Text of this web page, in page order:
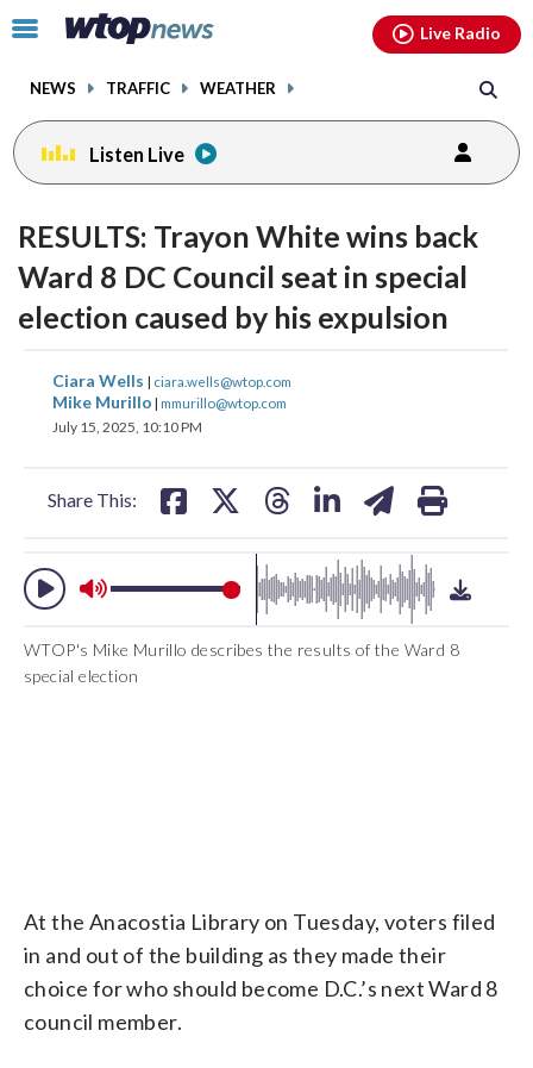
Click
toggle
menu.
NEWS TRAFFIC WEATHER
Live Radio
Listen Live
RESULTS: Trayon White wins back
Ward 8 DC Council seat in special
election caused by his expulsion
Ciara Wells | ciara.wells@wtop.com
Mike Murillo | mmurillo@wtop.com
July 15, 2025, 10:10 PM
Share This:
share
on
share
on on
audio
on
and
volume
audio
WTOP's Mike Murillo describes the results of the Ward 8
special election
At the Anacostia Library on Tuesday, voters filed
in and out of the building as they made their
choice for who should become D.C.’s next Ward 8
council member.
facebookinstagram youtubethreads